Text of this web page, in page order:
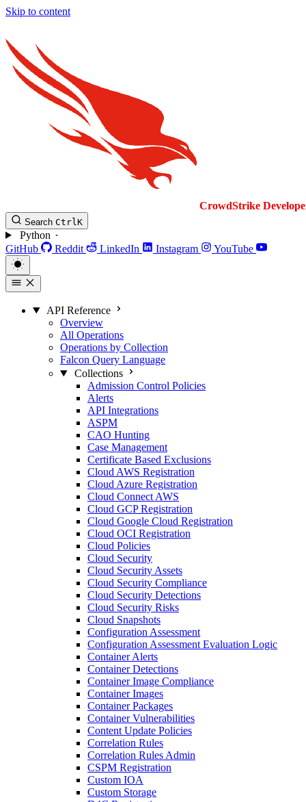
Skip to content
CrowdStrike
Search CtrlK
Python
GitHub
Reddit LinkedIn Instagram YouTube
API Reference
Overview
All Operations
Operations by Collection
Falcon Query Language
Collections
Admission Control Policies
Alerts
API Integrations
ASPM
CAO Hunting
Case Management
Certificate Based Exclusions
Cloud AWS Registration
Cloud Azure Registration
Cloud Connect AWS
Cloud GCP Registration
Cloud Google Cloud Registration
Cloud OCI Registration
Cloud Policies
Cloud Security
Cloud Security Assets
Cloud Security Compliance
Cloud Security Detections
Cloud Security Risks
Cloud Snapshots
Configuration Assessment
Configuration Assessment Evaluation Logic
Container Alerts
Container Detections
Container Image Compliance
Container Images
Container Packages
Container Vulnerabilities
Content Update Policies
Correlation Rules
Correlation Rules Admin
CSPM Registration
Custom IOA
Custom Storage